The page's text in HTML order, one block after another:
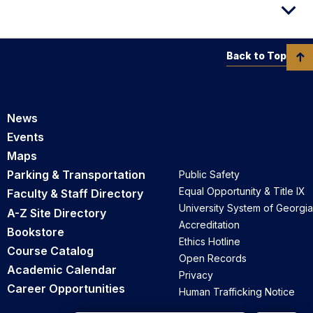
News
Events
Maps
Parking & Transportation
Faculty & Staff Directory
A-Z Site Directory
Bookstore
Course Catalog
Academic Calendar
Career Opportunities
Public Safety
Equal Opportunity & Title IX
University System of Georgia
Accreditation
Ethics Hotline
Open Records
Privacy
Human Trafficking Notice
Back to Top